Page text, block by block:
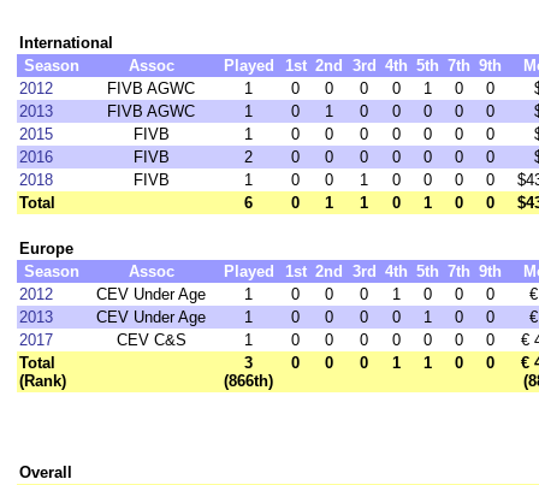
International
Season
Assoc Played 1st 2nd 3rd 4th 5th 7th 9th
2012
FIVB AGWC 1 0 0 0 0 1 0 0
2013
FIVB AGWC 1 0 1 0 0 0 0 0
2015
FIVB 1 0 0 0 0 0 0 0
2016
FIVB 2 0 0 0 0 0 0 0
2018
FIVB 1 0 0 1 0 0 0 0
Total
6 0 1 1 0 1 0 0
Europe
Season
Assoc Played 1st 2nd 3rd 4th 5th 7th 9th
2012
CEV Under Age 1 0 0 0 1 0 0 0
2013
CEV Under Age 1 0 0 0 0 1 0 0
2017
CEV C&S 1 0 0 0 0 0 0 0
€
Total
(Rank)
3
(866th)
0 0 0 1 1 0 0
€
Overall